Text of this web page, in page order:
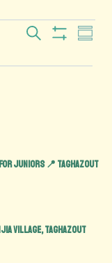
Events
Search
Navigation
Search
for juniors 📍 TAGHAZOUT
Village, Taghazout